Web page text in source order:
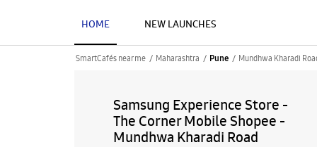
HOME NEW LAUNCHES
SmartCafés near me Maharashtra Pune Mundhwa Kharadi
Samsung Experience Store -
The Corner Mobile Shopee -
Mundhwa Kharadi Road